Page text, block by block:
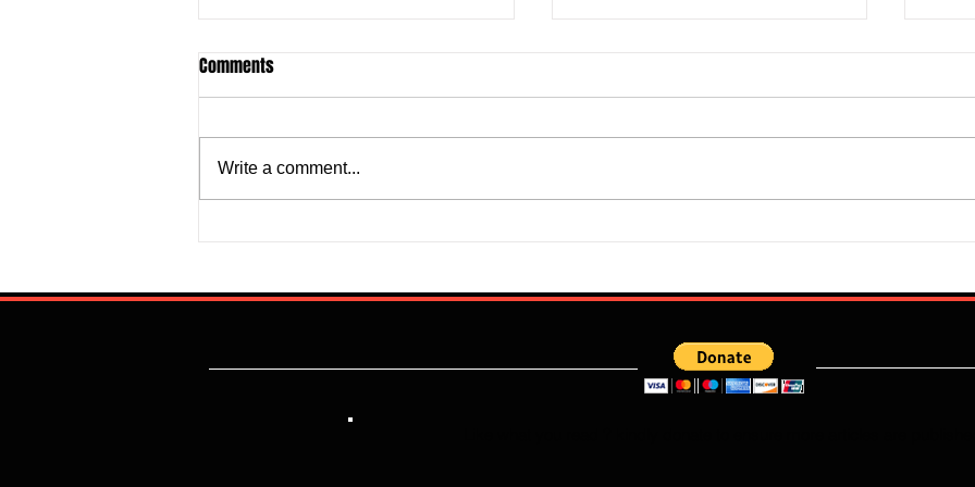
Justine Madugu: Super Falcons
Addresses Worrisome Defensive
Super Falcons Edge Egypt in
Final Ticket (6:2): Retrospective
Comments
Write a comment...